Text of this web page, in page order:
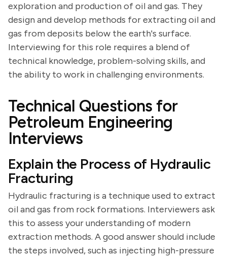
exploration and production of oil and gas. They
design and develop methods for extracting oil and
gas from deposits below the earth's surface.
Interviewing for this role requires a blend of
technical knowledge, problem-solving skills, and
the ability to work in challenging environments.
Technical Questions for
Petroleum Engineering
Interviews
Explain the Process of Hydraulic
Fracturing
Hydraulic fracturing is a technique used to extract
oil and gas from rock formations. Interviewers ask
this to assess your understanding of modern
extraction methods. A good answer should include
the steps involved, such as injecting high-pressure